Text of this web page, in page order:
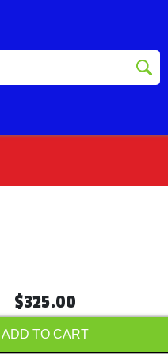
$325.00
ADD TO CART